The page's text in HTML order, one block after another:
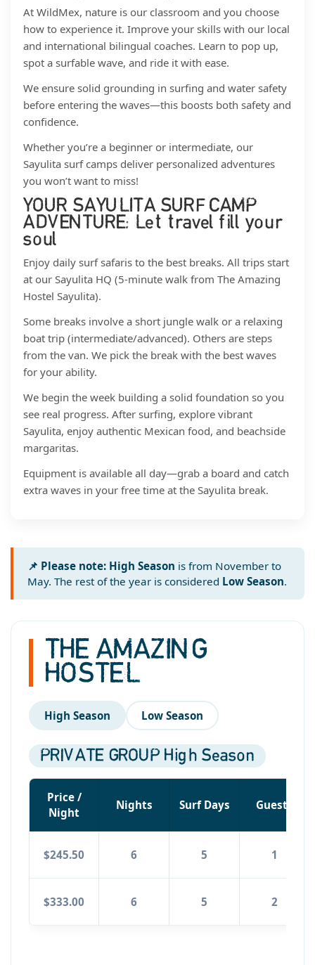
At WildMex, nature is our classroom and you choose
how to experience it. Improve your skills with our local
and international bilingual coaches. Learn to pop up,
spot a surfable wave, and ride it with ease.
We ensure solid grounding in surfing and water safety
before entering the waves—this boosts both safety and
confidence.
Whether you’re a beginner or intermediate, our
Sayulita surf camps deliver personalized adventures
you won’t want to miss!
YOUR SAYULITA SURF CAMP
ADVENTURE: Let travel fill your
soul
Enjoy daily surf safaris to the best breaks. All trips start
at our Sayulita HQ (5-minute walk from The Amazing
Hostel Sayulita).
Some breaks involve a short jungle walk or a relaxing
boat trip (intermediate/advanced). Others are steps
from the van. We pick the break with the best waves
for your ability.
We begin the week building a solid foundation so you
see real progress. After surfing, explore vibrant
Sayulita, enjoy authentic Mexican food, and beachside
margaritas.
Equipment is available all day—grab a board and catch
extra waves in your free time at the Sayulita break.
📌 Please note: High Season is from November to
May. The rest of the year is considered Low Season.
THE AMAZING
HOSTEL
High Season Low Season
PRIVATE GROUP High Season
Price /
Night
Nights Surf Days Guests
$245.50 6 5 1
$333.00 6 5 2